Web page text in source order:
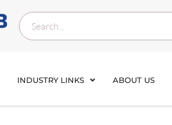
INDUSTRY LINKS ABOUT US